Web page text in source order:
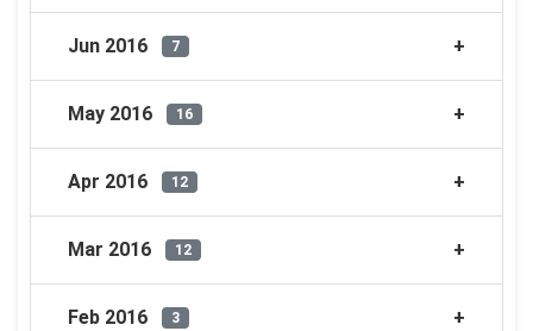
Jun 2016 7
May 2016 16
Apr 2016 12
Mar 2016 12
Feb 2016 3